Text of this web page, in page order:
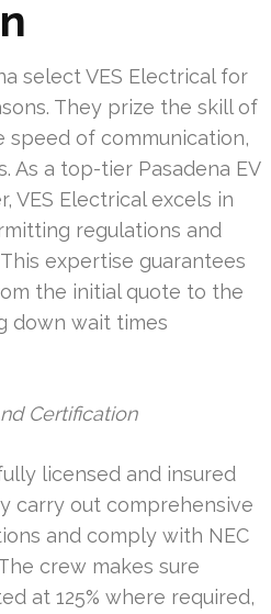
select VES Electrical for
They prize the skill of
speed of communication,
As a top-tier Pasadena EV
VES Electrical excels in
regulations and
expertise guarantees
the initial quote to the
down wait times
Certification
licensed and insured
carry out comprehensive
and comply with NEC
crew makes sure
at 125% where required,